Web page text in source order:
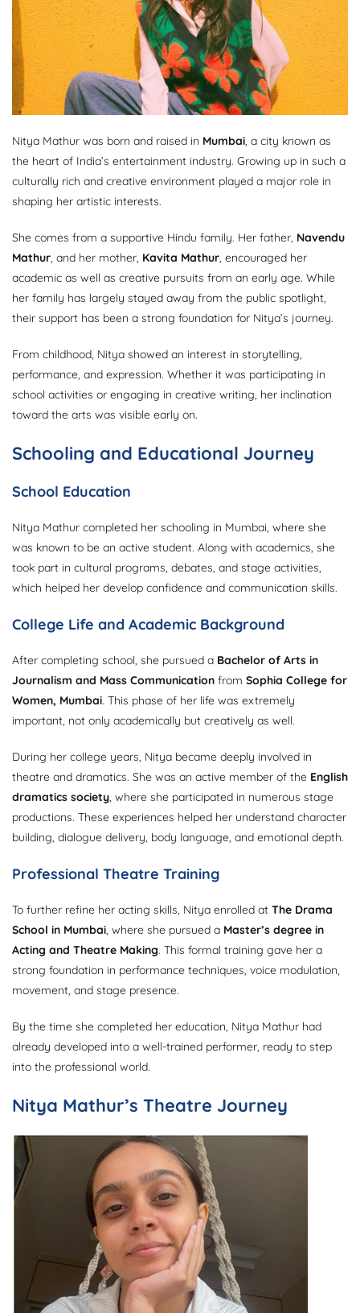
Nitya Mathur was born and raised in Mumbai, a city known as
the heart of India’s entertainment industry. Growing up in such a
culturally rich and creative environment played a major role in
shaping her artistic interests.
She comes from a supportive Hindu family. Her father, Navendu
Mathur, and her mother, Kavita Mathur, encouraged her
academic as well as creative pursuits from an early age. While
her family has largely stayed away from the public spotlight,
their support has been a strong foundation for Nitya’s journey.
From childhood, Nitya showed an interest in storytelling,
performance, and expression. Whether it was participating in
school activities or engaging in creative writing, her inclination
toward the arts was visible early on.
Schooling and Educational Journey
School Education
Nitya Mathur completed her schooling in Mumbai, where she
was known to be an active student. Along with academics, she
took part in cultural programs, debates, and stage activities,
which helped her develop confidence and communication skills.
College Life and Academic Background
After completing school, she pursued a Bachelor of Arts in
Journalism and Mass Communication from Sophia College for
Women, Mumbai. This phase of her life was extremely
important, not only academically but creatively as well.
During her college years, Nitya became deeply involved in
theatre and dramatics. She was an active member of the English
dramatics society, where she participated in numerous stage
productions. These experiences helped her understand character
building, dialogue delivery, body language, and emotional depth.
Professional Theatre Training
To further refine her acting skills, Nitya enrolled at The Drama
School in Mumbai, where she pursued a Master’s degree in
Acting and Theatre Making. This formal training gave her a
strong foundation in performance techniques, voice modulation,
movement, and stage presence.
By the time she completed her education, Nitya Mathur had
already developed into a well-trained performer, ready to step
into the professional world.
Nitya Mathur’s Theatre Journey